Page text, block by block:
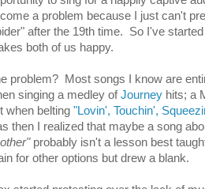
a problem because I just can't
after the 19th time. So I've
both of us happy.
problem? Most songs I know are
singing a medley ofJourney hits; a
when belting "Lovin', Touchin',
then I realized that maybe a song
probably isn't a lesson best
for other options but drew a blank.